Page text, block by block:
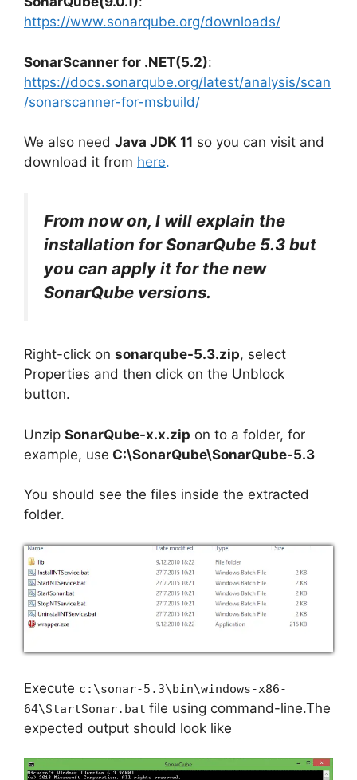
https://www.sonarqube.org/downloads/
SonarScanner for .NET(5.2):
https://docs.sonarqube.org/latest/analysis/scan
/sonarscanner-for-msbuild/
We also need Java JDK 11 so you can visit and
download it from here.
From now on, I will explain the
installation for SonarQube 5.3 but
you can apply it for the new
SonarQube versions.
Right-click on sonarqube-5.3.zip, select
Properties and then click on the Unblock
button.
Unzip SonarQube-x.x.zip on to a folder, for
example, use C:\SonarQube\SonarQube-5.3
You should see the files inside the extracted
folder.
Execute c:\sonar-5.3\bin\windows-x86-
64\StartSonar.bat file using command-line.The
expected output should look like